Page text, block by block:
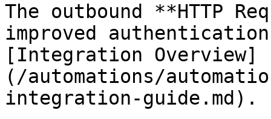
The outbound **HTTP
improved
[Integration Overview]
(/automations/
integration-guide.md).